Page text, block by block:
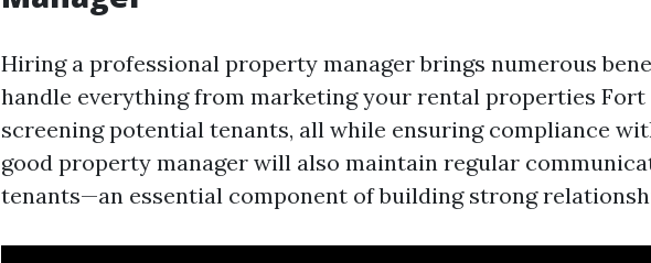
Hiring a professional property manager brings numerous
handle everything from marketing your rental properties
screening potential tenants, all while ensuring compliance
good property manager will also maintain regular
tenants—an essential component of building strong